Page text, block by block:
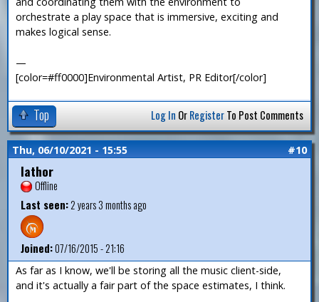
orchestrate a play space that is immersive, exciting and
makes logical sense.
—
[color=#ff0000]Environmental Artist, PR Editor[/color]
Top Log In OrRegisterTo Post Comments
Thu, 06/10/2021 - 15:55 #10
Iathor
Offline
Last seen:2 years 3 months ago
Joined:07/16/2015 - 21:16
As far as I know, we'll be storing all the music client-side,
and it's actually a fair part of the space estimates, I think.